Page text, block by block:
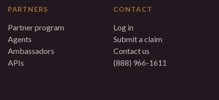
PARTNERS
Partner program
Agents
Ambassadors
APIs
CONTACT
Log in
Submit a claim
Contact us
(888) 966-1611